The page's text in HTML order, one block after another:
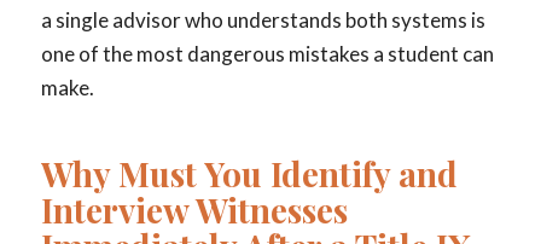
a single advisor who understands both systems is
one of the most dangerous mistakes a student can
make.
Why Must You Identify and
Interview Witnesses